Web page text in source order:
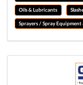
Oils & Lubricants
Sprayers / Spray Equipment